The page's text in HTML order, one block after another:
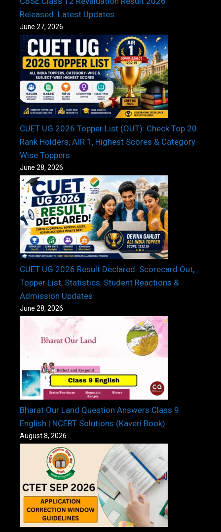
Released: Latest Updates
June 27, 2026
CUET UG 2026 Topper List (OUT): Check Top 20
Rank Holders, AIR 1, Highest Scores & Category-
Wise Toppers
June 28, 2026
CUET UG 2026 Result Declared: Scorecard Out,
Topper List, Statistics, Student Reactions &
Admission Updates
June 28, 2026
Bharat Our Land Question Answers Class 9
English | NCERT Solutions (Kaveri Book)
August 8, 2026